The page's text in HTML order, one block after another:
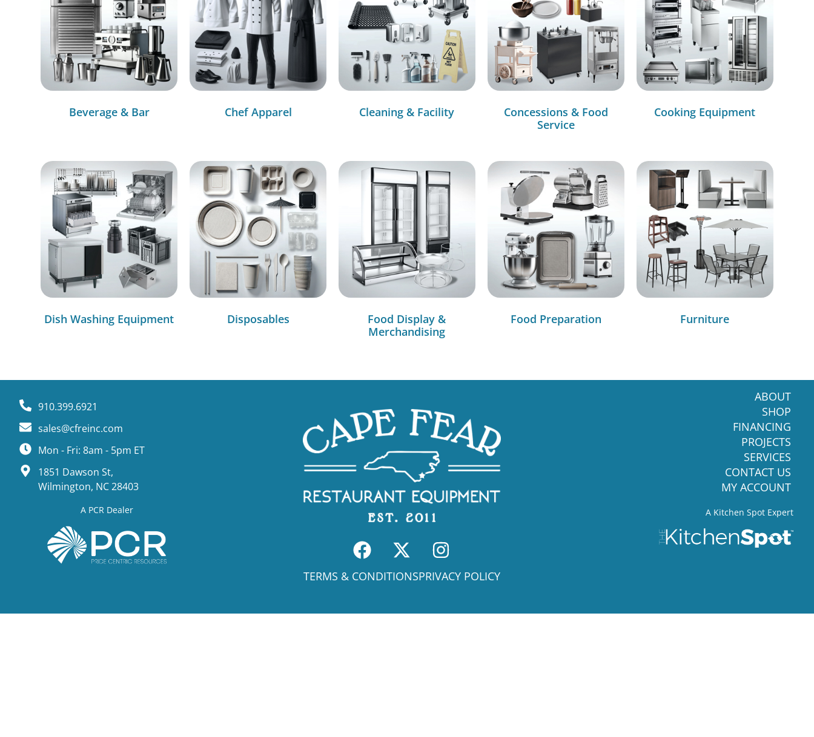
Beverage & Bar Chef Apparel Cleaning & Facility
Concessions & Food
Service
Cooking Equipment
Dish Washing Equipment Disposables
Food Display &
Merchandising
Food Preparation Furniture
910.399.6921
sales@cfreinc.com
Mon - Fri: 8am - 5pm ET
1851 Dawson St,
Wilmington, NC 28403
A PCR Dealer
TERMS & CONDITIONSPRIVACY POLICY
ABOUT
SHOP
FINANCING
PROJECTS
SERVICES
CONTACT US
MY ACCOUNT
A Kitchen Spot Expert